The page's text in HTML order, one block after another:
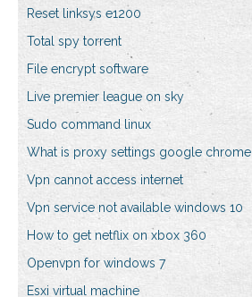
Reset linksys e1200
Total spy torrent
File encrypt software
Live premier league on sky
Sudo command linux
What is proxy settings google chrome
Vpn cannot access internet
Vpn service not available windows 10
How to get netflix on xbox 360
Openvpn for windows 7
Esxi virtual machine